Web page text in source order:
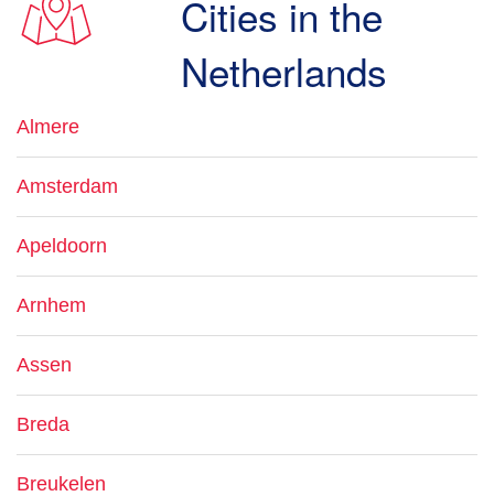
Cities in the
Netherlands
Almere
Amsterdam
Apeldoorn
Arnhem
Assen
Breda
Breukelen